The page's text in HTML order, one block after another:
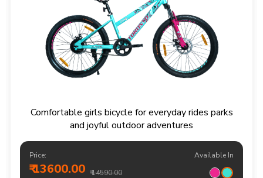
Comfortable girls bicycle for everyday rides parks
and joyful outdoor adventures
Price:
₹ 13600.00 ₹ 14590.00
Available In